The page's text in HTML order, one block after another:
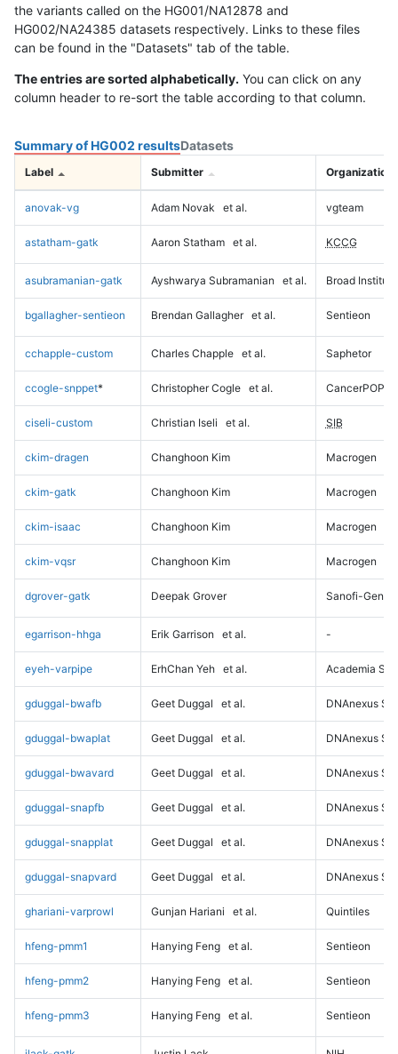
the variants called on the HG001/NA12878 and
HG002/NA24385 datasets respectively. Links to these files
can be found in the "Datasets" tab of the table.
The entries are sorted alphabetically. You can click on any
column header to re-sort the table according to that column.
Summary of HG002 resultsDatasets
Label Submitter Organization
anovak-vg Adam Novak et al. vgteam
astatham-gatk Aaron Statham et al. KCCG
asubramanian-gatk Ayshwarya Subramanian et al. Broad Institute
bgallagher-sentieon Brendan Gallagher et al. Sentieon
cchapple-custom Charles Chapple et al. Saphetor
ccogle-snppet* Christopher Cogle et al. CancerPOP
ciseli-custom Christian Iseli et al. SIB
ckim-dragen Changhoon Kim Macrogen
ckim-gatk Changhoon Kim Macrogen
ckim-isaac Changhoon Kim Macrogen
ckim-vqsr Changhoon Kim Macrogen
dgrover-gatk Deepak Grover Sanofi-
egarrison-hhga Erik Garrison et al. -
eyeh-varpipe ErhChan Yeh et al. Academia
gduggal-bwafb Geet Duggal et al. DNAnexus
gduggal-bwaplat Geet Duggal et al. DNAnexus
gduggal-bwavard Geet Duggal et al. DNAnexus
gduggal-snapfb Geet Duggal et al. DNAnexus
gduggal-snapplat Geet Duggal et al. DNAnexus
gduggal-snapvard Geet Duggal et al. DNAnexus
ghariani-varprowl Gunjan Hariani et al. Quintiles
hfeng-pmm1 Hanying Feng et al. Sentieon
hfeng-pmm2 Hanying Feng et al. Sentieon
hfeng-pmm3 Hanying Feng et al. Sentieon